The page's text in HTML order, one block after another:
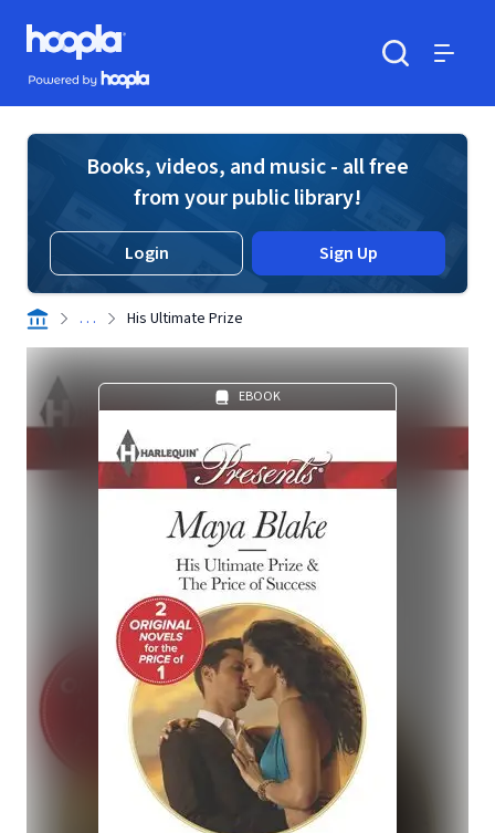
Skip to main content
Hoopla logo
Powered by Hoopla
Books, videos, and music - all free
from your public library!
Login Sign Up
. . . His Ultimate Prize
EBOOK